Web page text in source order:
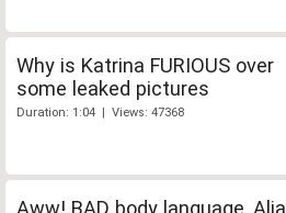
Why is Katrina FURIOUS over
some leaked pictures
Duration: 1:04 | Views: 47368
Aww! BAD body language, Alia